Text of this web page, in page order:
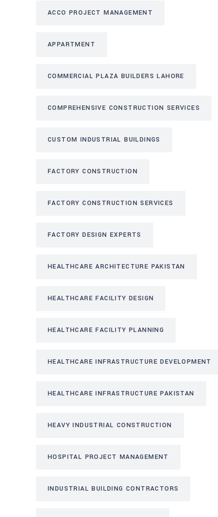
ACCO PROJECT MANAGEMENT
APPARTMENT
COMMERCIAL PLAZA BUILDERS LAHORE
COMPREHENSIVE CONSTRUCTION SERVICES
CUSTOM INDUSTRIAL BUILDINGS
FACTORY CONSTRUCTION
FACTORY CONSTRUCTION SERVICES
FACTORY DESIGN EXPERTS
HEALTHCARE ARCHITECTURE PAKISTAN
HEALTHCARE FACILITY DESIGN
HEALTHCARE FACILITY PLANNING
HEALTHCARE INFRASTRUCTURE DEVELOPMENT
HEALTHCARE INFRASTRUCTURE PAKISTAN
HEAVY INDUSTRIAL CONSTRUCTION
HOSPITAL PROJECT MANAGEMENT
INDUSTRIAL BUILDING CONTRACTORS